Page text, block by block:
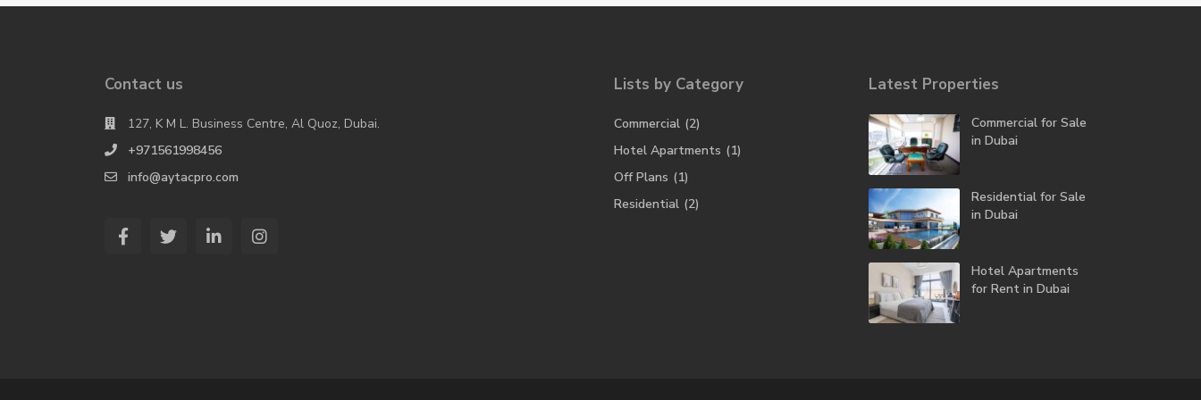
Contact us
127, K M L. Business Centre, Al Quoz, Dubai.
+971561998456
info@aytacpro.com
Lists by Category
Commercial (2)
Hotel Apartments (1)
Off Plans (1)
Residential (2)
Latest Properties
Commercial for Sale
in Dubai
Residential for Sale
in Dubai
Hotel Apartments
for Rent in Dubai